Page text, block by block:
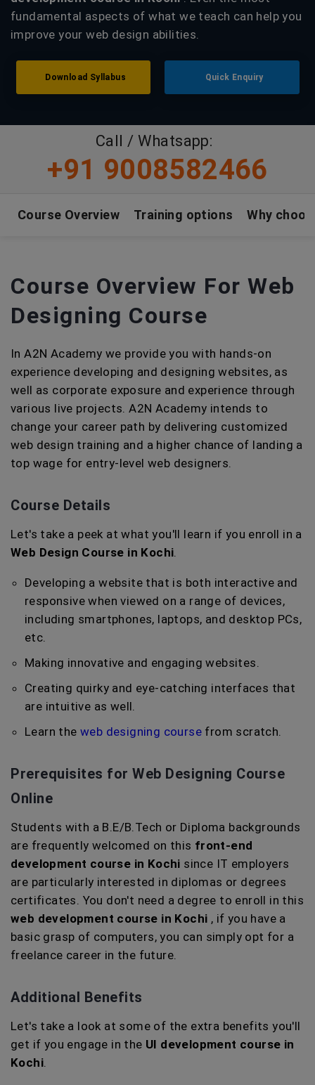
fundamental aspects of what we teach can help you
improve your web design abilities.
Download Syllabus Quick Enquiry
Call / Whatsapp:
+91 9008582466
Course Overview Training options Why
Course Overview For Web
Designing Course
In A2N Academy we provide you with hands-on
experience developing and designing websites, as
well as corporate exposure and experience through
various live projects. A2N Academy intends to
change your career path by delivering customized
web design training and a higher chance of landing a
top wage for entry-level web designers.
Course Details
Let's take a peek at what you'll learn if you enroll in a
Web Design Course in Kochi.
Developing a website that is both interactive and
responsive when viewed on a range of devices,
including smartphones, laptops, and desktop PCs,
etc.
Making innovative and engaging websites.
Creating quirky and eye-catching interfaces that
are intuitive as well.
Learn theweb designing course from scratch.
Prerequisites for Web Designing Course
Online
Students with a B.E/B.Tech or Diploma backgrounds
are frequently welcomed on this front-end
development course in Kochi since IT employers
are particularly interested in diplomas or degrees
certificates. You don't need a degree to enroll in this
web development course in Kochi , if you have a
basic grasp of computers, you can simply opt for a
freelance career in the future.
Additional Benefits
Let's take a look at some of the extra benefits you'll
get if you engage in the UI development course in
Kochi.